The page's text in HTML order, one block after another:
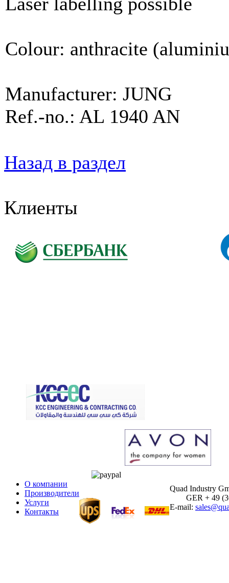
Colour: anthracite
Manufacturer: JUNG
Ref.-no.: AL 1940 AN
Назад в раздел
Клиенты
О компании
Производители
Услуги
Контакты
Quad Industry
GER + 49
E-mail: